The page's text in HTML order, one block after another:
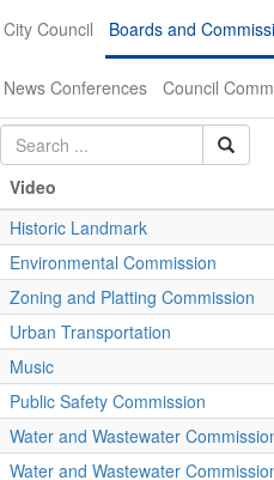
City Council Boards and
News Conferences Council
Video
Historic Landmark
Environmental Commission
Zoning and Platting Commission
Urban Transportation
Music
Public Safety Commission
Water and Wastewater
Water and Wastewater